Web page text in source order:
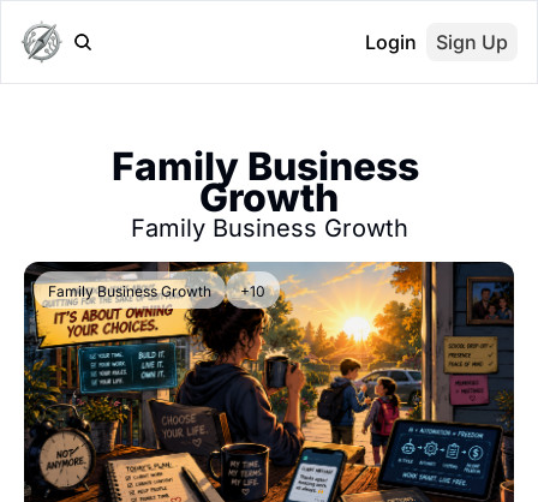
Login Sign Up
Family Business
Growth
Family Business Growth
Family Business Growth +10